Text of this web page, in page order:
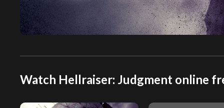
Watch Hellraiser: Judgment online